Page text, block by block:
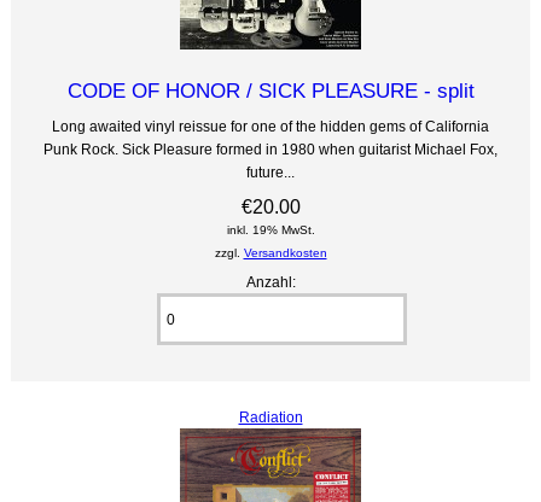
CODE OF HONOR / SICK PLEASURE - split
Long awaited vinyl reissue for one of the hidden gems of California
Punk Rock. Sick Pleasure formed in 1980 when guitarist Michael Fox,
future...
€20.00
inkl. 19% MwSt.
zzgl. Versandkosten
Anzahl:
Radiation